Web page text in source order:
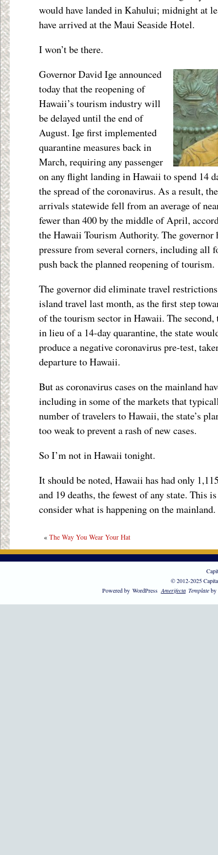
would have landed in Kahului; midnight at
have arrived at the Maui Seaside Hotel.
I won’t be there.
Governor David Ige announced
today that the reopening of
Hawaii’s tourism industry will
be delayed until the end of
August. Ige first implemented
quarantine measures back in
March, requiring any passenger
on any flight landing in Hawaii to spend 14
the spread of the coronavirus. As a result,
arrivals statewide fell from an average of
fewer than 400 by the middle of April,
the Hawaii Tourism Authority. The governor
pressure from several corners, including all
push back the planned reopening of tourism.
The governor did eliminate travel
island travel last month, as the first step
of the tourism sector in Hawaii. The second,
in lieu of a 14-day quarantine, the state
produce a negative coronavirus pre-test,
departure to Hawaii.
But as coronavirus cases on the mainland
including in some of the markets that
number of travelers to Hawaii, the state’s
too weak to prevent a rash of new cases.
So I’m not in Hawaii tonight.
It should be noted, Hawaii has had only
and 19 deaths, the fewest of any state. This
consider what is happening on the
« The Way You Wear Your Hat
© 2012-2025
Powered by WordPress Amerifecta Templateby